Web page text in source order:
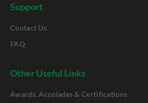
Support
Contact Us
FAQ
Other Useful Links
Awards, Accolades & Certifications